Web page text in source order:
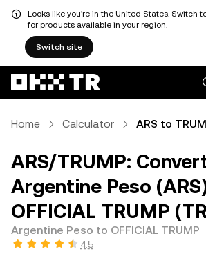
Looks like you're in the United States. Switch
for products available in your region.
Switch site
Home Calculator ARS to
ARS/TRUMP:
Argentine Peso
OFFICIAL TRUMP
Argentine Peso to OFFICIAL TRUMP
4.5